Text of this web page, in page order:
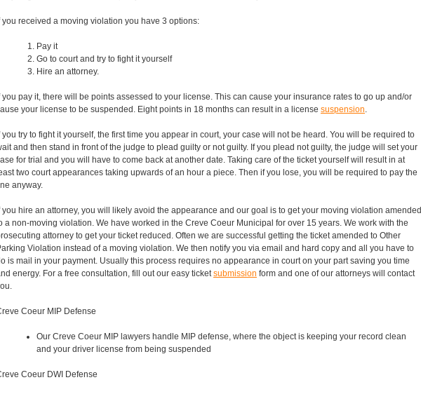
you received a moving violation you have 3 options:
Pay it
Go to court and try to fight it yourself
Hire an attorney.
you pay it, there will be points assessed to your license. This can cause your insurance rates to go up and/or
your license to be suspended. Eight points in 18 months can result in a license suspension.
you try to fight it yourself, the first time you appear in court, your case will not be heard. You will be required to
and then stand in front of the judge to plead guilty or not guilty. If you plead not guilty, the judge will set your
for trial and you will have to come back at another date. Taking care of the ticket yourself will result in at
two court appearances taking upwards of an hour a piece. Then if you lose, you will be required to pay the
anyway.
you hire an attorney, you will likely avoid the appearance and our goal is to get your moving violation amended
a non-moving violation. We have worked in the Creve Coeur Municipal for over 15 years. We work with the
attorney to get your ticket reduced. Often we are successful getting the ticket amended to Other
Violation instead of a moving violation. We then notify you via email and hard copy and all you have to
is mail in your payment. Usually this process requires no appearance in court on your part saving you time
energy. For a free consultation, fill out our easy ticketsubmission form and one of our attorneys will contact
Coeur MIP Defense
Our Creve Coeur MIP lawyers handle MIP defense, where the object is keeping your record clean
and your driver license from being suspended
Coeur DWI Defense